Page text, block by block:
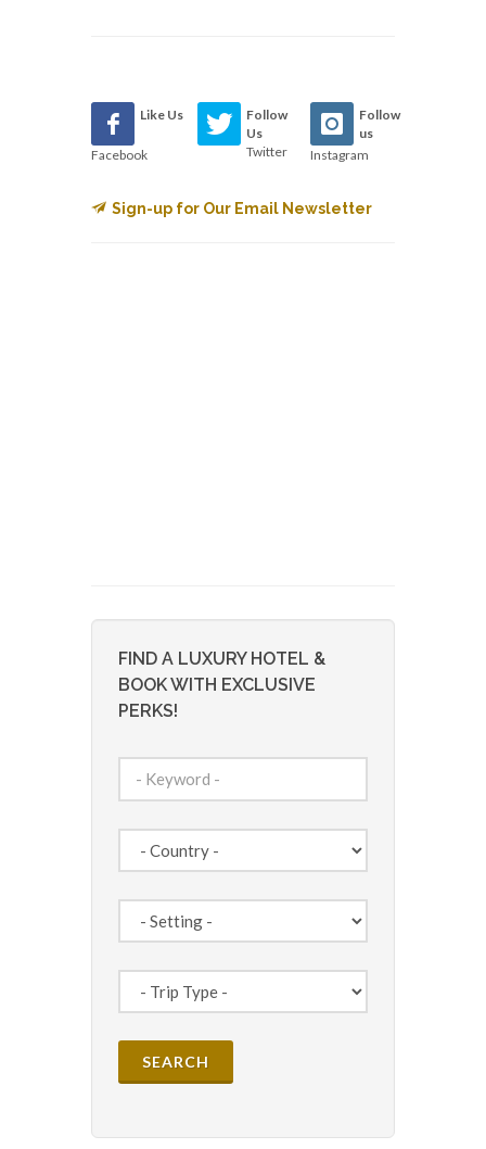
Like Us
Facebook
Follow
Us
Twitter
Follow
us
Instagram
Sign-up for Our Email Newsletter
FIND A LUXURY HOTEL &
BOOK WITH EXCLUSIVE
PERKS!